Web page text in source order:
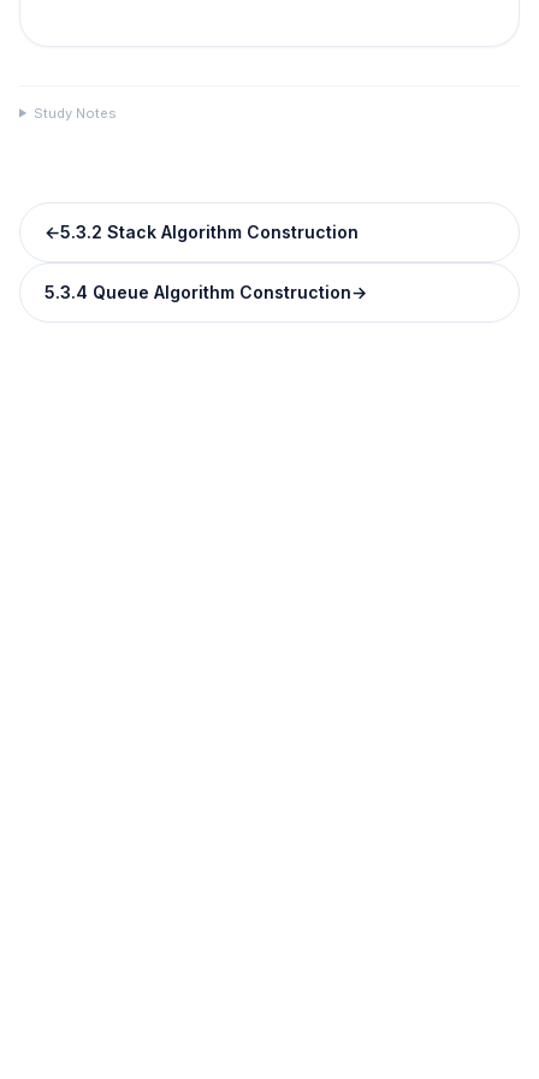
Study Notes
←5.3.2 Stack Algorithm Construction
5.3.4 Queue Algorithm Construction→